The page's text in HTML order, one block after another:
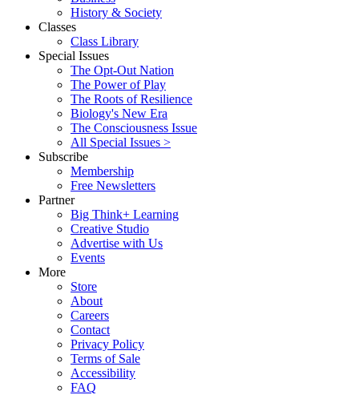
History & Society
Classes
Class Library
Special Issues
The Opt-Out Nation
The Power of Play
The Roots of Resilience
Biology's New Era
The Consciousness Issue
All Special Issues >
Subscribe
Membership
Free Newsletters
Partner
Big Think+ Learning
Creative Studio
Advertise with Us
Events
More
Store
About
Careers
Contact
Privacy Policy
Terms of Sale
Accessibility
FAQ